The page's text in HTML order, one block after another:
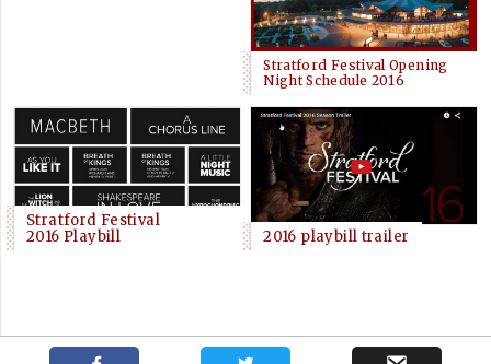
Stratford Festival Opening
Night Schedule 2016
Stratford Festival
2016 Playbill
2016 playbill trailer